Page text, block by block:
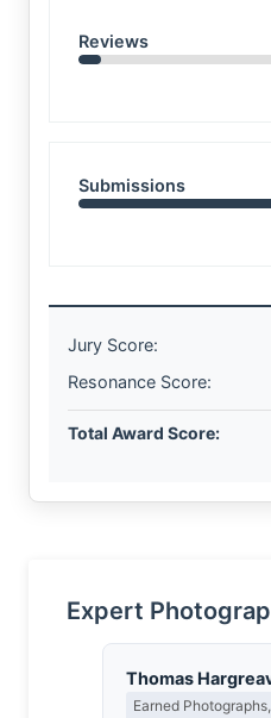
Reviews
Submissions
Jury Score:
Resonance Score:
Total Award Score:
Expert
Thomas
Earned